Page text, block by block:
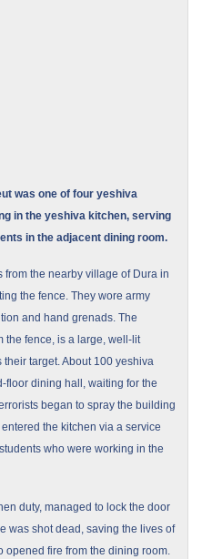
was one of four yeshiva
in the yeshiva kitchen, serving
in the adjacent dining room.
from the nearby village of Dura in
the fence. They wore army
and hand grenads. The
the fence, is a large, well-lit
target. About 100 yeshiva
floor dining hall, waiting for the
began to spray the building
the kitchen via a service
who were working in the
duty, managed to lock the door
was shot dead, saving the lives of
opened fire from the dining room.